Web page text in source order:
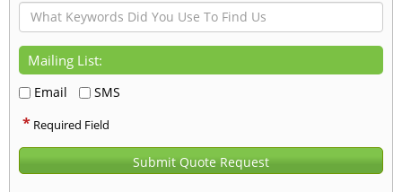
Mailing List:
Email SMS
* Required Field
Submit Quote Request